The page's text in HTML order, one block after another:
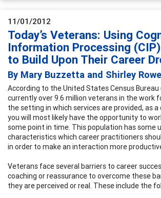
11/01/2012
Today’s Veterans: Using
Information Processing
to Build Upon Their Career
By Mary Buzzetta and Shirley Rowe
According to the United States Census
currently over 9.6 million veterans in the work
the setting in which services are provided, as
you will most likely have the opportunity to
some point in time. This population has some
characteristics which career practitioners
in order to make an interaction more
Veterans face several barriers to career
coaching or reassurance to overcome these
they are perceived or real. These include the